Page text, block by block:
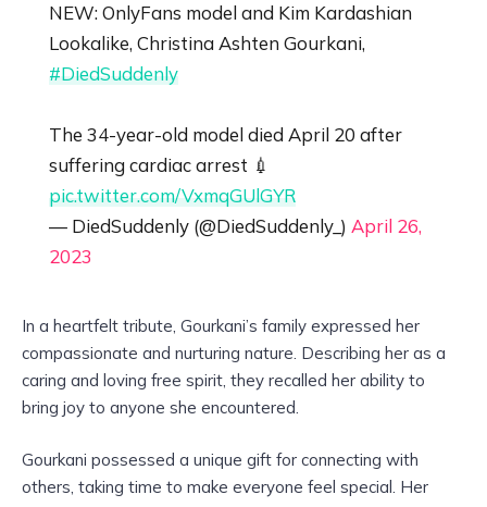
NEW: OnlyFans model and Kim Kardashian
Lookalike, Christina Ashten Gourkani,
#DiedSuddenly
The 34-year-old model died April 20 after
suffering cardiac arrest 💉
pic.twitter.com/VxmqGUlGYR
— DiedSuddenly (@DiedSuddenly_)April 26,
2023
In a heartfelt tribute, Gourkani’s family expressed her
compassionate and nurturing nature. Describing her as a
caring and loving free spirit, they recalled her ability to
bring joy to anyone she encountered.
Gourkani possessed a unique gift for connecting with
others, taking time to make everyone feel special. Her